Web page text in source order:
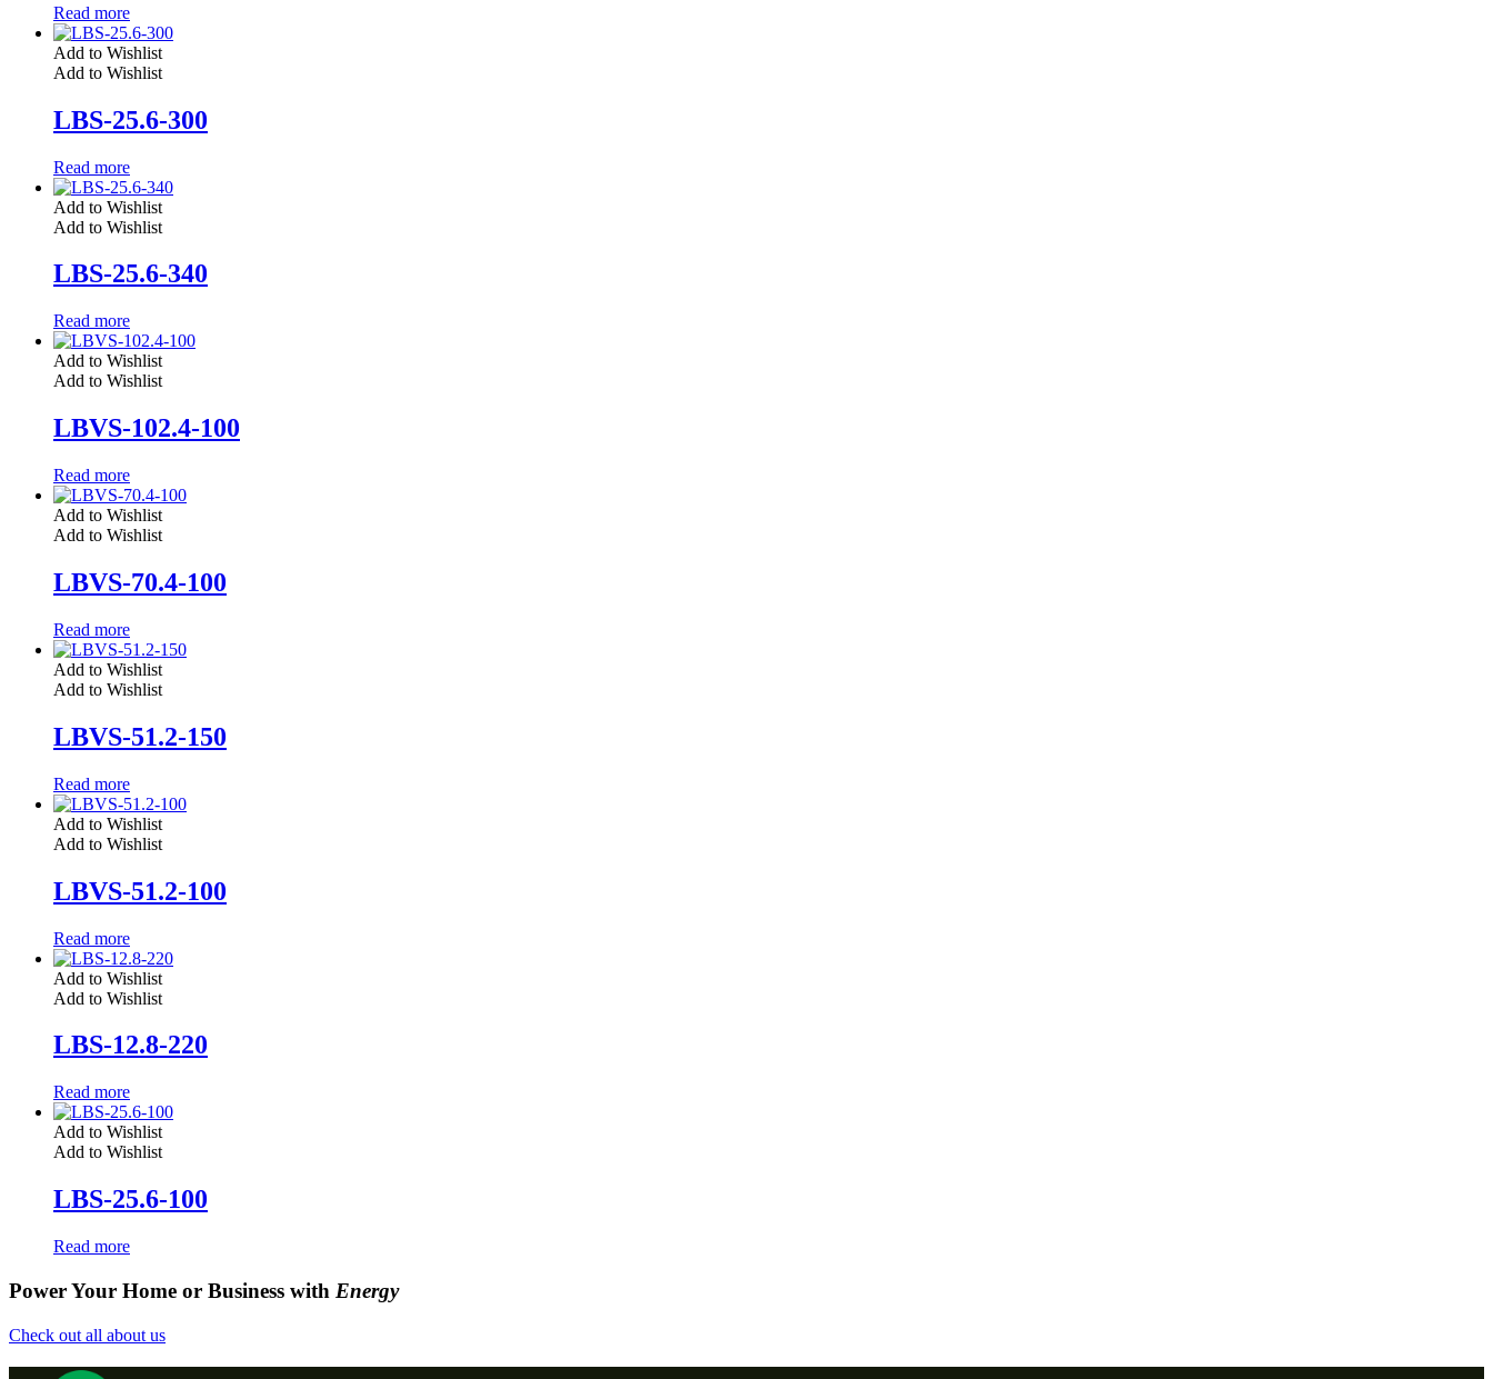
Read more
Add to Wishlist
Add to Wishlist
LBS-25.6-300
Read more
Add to Wishlist
Add to Wishlist
LBS-25.6-340
Read more
Add to Wishlist
Add to Wishlist
LBVS-102.4-100
Read more
Add to Wishlist
Add to Wishlist
LBVS-70.4-100
Read more
Add to Wishlist
Add to Wishlist
LBVS-51.2-150
Read more
Add to Wishlist
Add to Wishlist
LBVS-51.2-100
Read more
Add to Wishlist
Add to Wishlist
LBS-12.8-220
Read more
Add to Wishlist
Add to Wishlist
LBS-25.6-100
Read more
Power Your Home or Business with Energy
Check out all about us